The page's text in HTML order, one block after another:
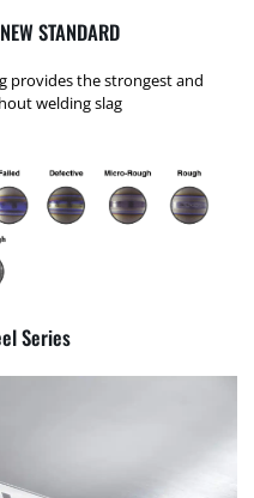
STANDARD
provides the strongest and
welding slag
Series